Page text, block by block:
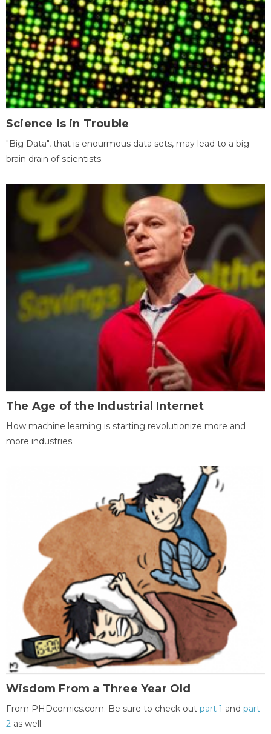
Science is in Trouble
"Big Data", that is enourmous data sets, may lead to a big
brain drain of scientists.
The Age of the Industrial Internet
How machine learning is starting revolutionize more and
more industries.
Wisdom From a Three Year Old
From PHDcomics.com. Be sure to check out part 1 and part
2 as well.